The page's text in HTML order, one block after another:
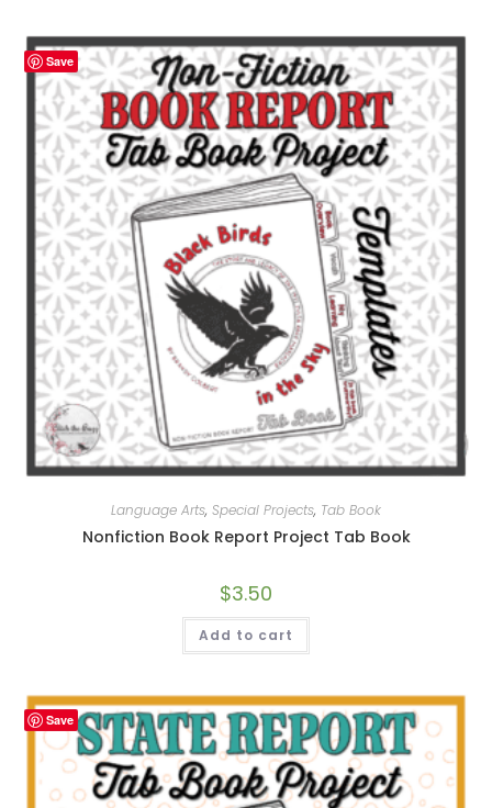
Save
Language Arts, Special Projects, Tab Book
Nonfiction Book Report Project Tab Book
$3.50
Add to cart
Save